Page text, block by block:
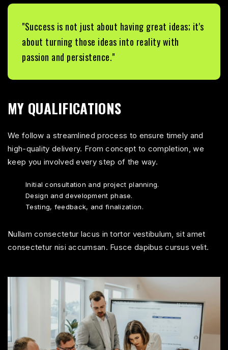
"Success is not just about having great ideas; it's
about turning those ideas into reality with
passion and persistence."
MY QUALIFICATIONS
We follow a streamlined process to ensure timely and
high-quality delivery. From concept to completion, we
keep you involved every step of the way.
Initial consultation and project planning.
Design and development phase.
Testing, feedback, and finalization.
Nullam consectetur lacus in tortor vestibulum, sit amet
consectetur nisi accumsan. Fusce dapibus cursus velit.